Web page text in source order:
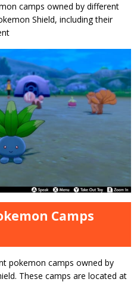
camps owned by different
Shield, including their
Camps
pokemon camps owned by
These camps are located at